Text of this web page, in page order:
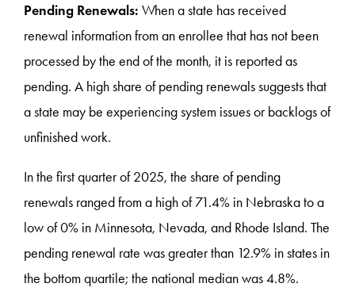
Pending Renewals:When a state has received
renewal information from an enrollee that has not been
processed by the end of the month, it is reported as
pending. A high share of pending renewals suggests that
a state may be experiencing system issues or backlogs of
unfinished work.
In the first quarter of 2025, the share of pending
renewals ranged from a high of 71.4% in Nebraska to a
low of 0% in Minnesota, Nevada, and Rhode Island. The
pending renewal rate was greater than 12.9% in states in
the bottom quartile; the national median was 4.8%.